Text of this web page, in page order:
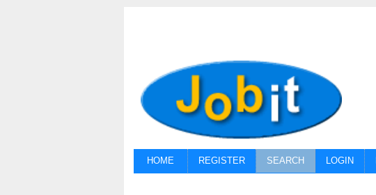
HOME REGISTER SEARCH LOGIN